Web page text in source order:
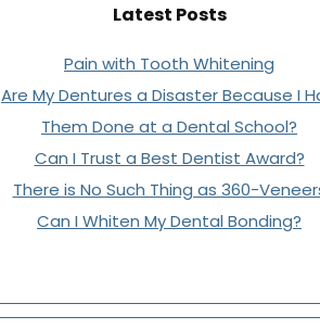
Latest Posts
Pain with Tooth Whitening
Are My Dentures a Disaster Because I
Them Done at a Dental School?
Can I Trust a Best Dentist Award?
There is No Such Thing as 360-
Can I Whiten My Dental Bonding?